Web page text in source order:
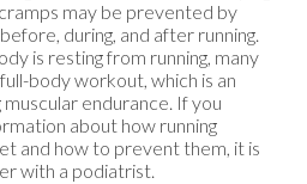
may be prevented by
during, and after running.
is resting from running, many
body workout, which is an
endurance. If you
about how running
and how to prevent them, it is
with a podiatrist.